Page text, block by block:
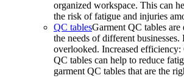
organized workspace. This can
the risk of fatigue and injuries
QC tablesGarment QC tables
the needs of different
overlooked. Increased
QC tables can help to reduce
garment QC tables that are the